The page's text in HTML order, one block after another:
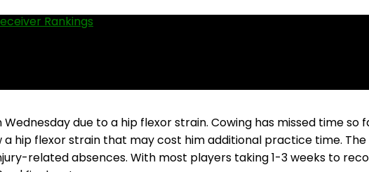
Rankings
due to a hip flexor strain. Cowing has missed time so
a hip flexor strain that may cost him additional practice time.
related absences. With most players taking 1-3 weeks to